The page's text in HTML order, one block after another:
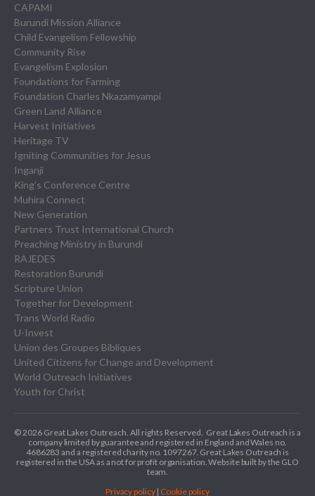
CAPAMI
Burundi Mission Alliance
Child Evangelism Fellowship
Community Rise
Evangelism Explosion
Foundations for Farming
Foundation Charles Nkazamyampi
Green Land Alliance
Harvest Initiatives
Heritage TV
Igniting Communities for Jesus
Inganji
King’s Conference Centre
Muhira Connect
New Generation
Partners Trust International Church
Preaching Ministry in Burundi
RAJEDES
Restoration Burundi
Scripture Union
Together for Development
Trans World Radio
U-Invest
Union des Groupes Bibliques
United Citizens for Change and Development
World Outreach Initiatives
Youth for Christ
© 2026 Great Lakes Outreach. All rights Reserved. Great Lakes Outreach is a
company limited by guarantee and registered in England and Wales no.
4686283 and a registered charity no. 1097267. Great Lakes Outreach is
registered in the USA as a not for profit organisation. Website built by the GLO
team.
Privacy policy| Cookie policy